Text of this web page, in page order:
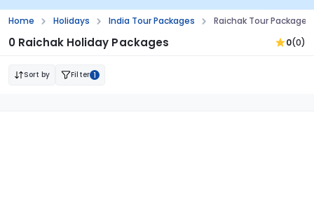
Home Holidays India Tour Packages Raichak Tour
0 Raichak Holiday Packages 0(0)
Sort by Filter 1